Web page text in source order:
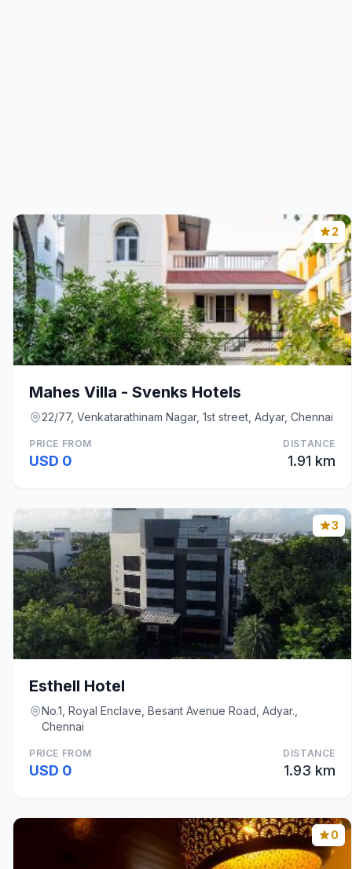
2
Mahes Villa - Svenks Hotels
22/77, Venkatarathinam Nagar, 1st street, Adyar, Chennai
PRICE FROM
USD 0
DISTANCE
1.91 km
3
Esthell Hotel
No.1, Royal Enclave, Besant Avenue Road, Adyar.,
Chennai
PRICE FROM
USD 0
DISTANCE
1.93 km
0